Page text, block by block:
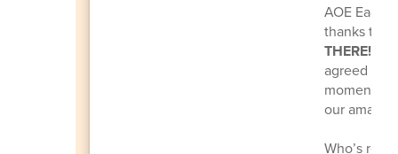
AOE
thanks to
THERE!If
agreed to
our
Who’s